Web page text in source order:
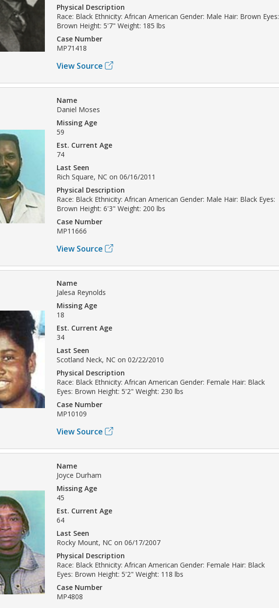
Physical Description
Race: Black Ethnicity: African American Gender: Male Hair: Brown Eyes:
Brown Height: 5'7" Weight: 185 lbs
Case Number
MP71418
View Source
Name
Daniel Moses
Missing Age
59
Est. Current Age
74
Last Seen
Rich Square, NC on 06/16/2011
Physical Description
Race: Black Ethnicity: African American Gender: Male Hair: Black Eyes:
Brown Height: 6'3" Weight: 200 lbs
Case Number
MP11666
View Source
Name
Jalesa Reynolds
Missing Age
18
Est. Current Age
34
Last Seen
Scotland Neck, NC on 02/22/2010
Physical Description
Race: Black Ethnicity: African American Gender: Female Hair: Black
Eyes: Brown Height: 5'2" Weight: 230 lbs
Case Number
MP10109
View Source
Name
Joyce Durham
Missing Age
45
Est. Current Age
64
Last Seen
Rocky Mount, NC on 06/17/2007
Physical Description
Race: Black Ethnicity: African American Gender: Female Hair: Black
Eyes: Brown Height: 5'2" Weight: 118 lbs
Case Number
MP4808